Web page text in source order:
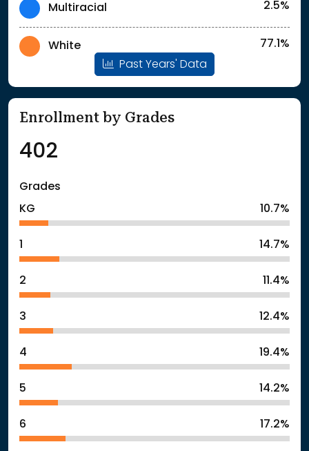
Multiracial 2.5%
White
77.1%
Past Years' Data
Enrollment by Grades
402
Grades
KG
10.7%
14.7%
2 11.4%
3 12.4%
4 19.4%
5 14.2%
6 17.2%